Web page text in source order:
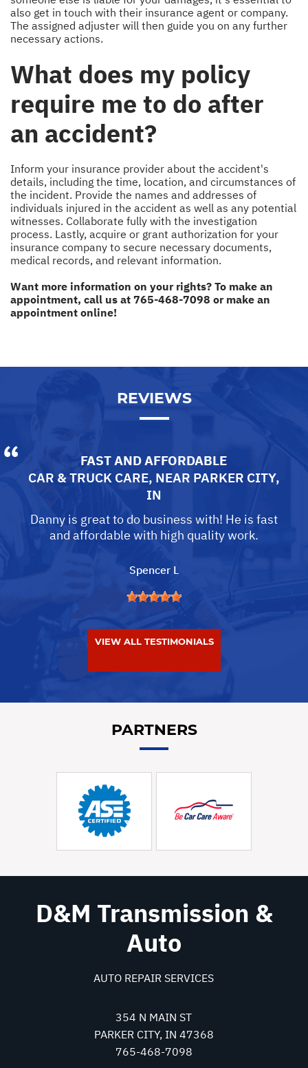
also get in touch with their insurance agent or company.
The assigned adjuster will then guide you on any further
necessary actions.
What does my policy
require me to do after
an accident?
Inform your insurance provider about the accident's
details, including the time, location, and circumstances of
the incident. Provide the names and addresses of
individuals injured in the accident as well as any potential
witnesses. Collaborate fully with the investigation
process. Lastly, acquire or grant authorization for your
insurance company to secure necessary documents,
medical records, and relevant information.
Want more information on your rights? To make an
appointment, call us at 765-468-7098 or make an
appointment online!
REVIEWS
FAST AND AFFORDABLE
CAR & TRUCK CARE, NEAR PARKER CITY,
IN
Danny is great to do business with! He is fast
and affordable with high quality work.
Spencer L
VIEW ALL TESTIMONIALS
PARTNERS
D&M Transmission &
Auto
AUTO REPAIR SERVICES
354 N MAIN ST
PARKER CITY, IN 47368
765-468-7098